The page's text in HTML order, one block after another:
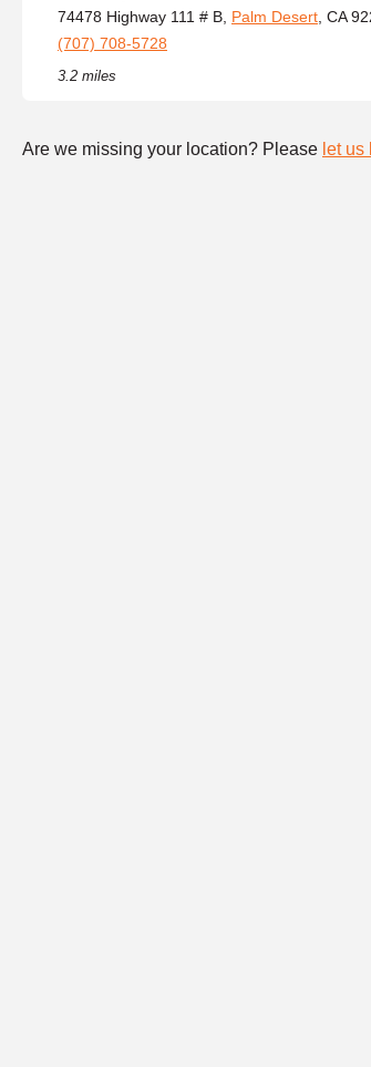
74478 Highway 111 # B, Palm Desert , CA
(707) 708-5728
3.2 miles
Are we missing your location? Please let us